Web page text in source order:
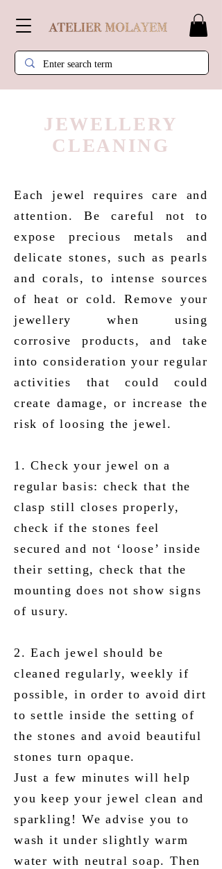
JEWELLERY
CLEANING
Each jewel requires care and
attention. Be careful not to
expose precious metals and
delicate stones, such as pearls
and corals, to intense sources
of heat or cold. Remove your
jewellery when using
corrosive products, and take
into consideration your regular
activities that could could
create damage, or increase the
risk of loosing the jewel.
1. Check your jewel on a
regular basis: check that the
clasp still closes properly,
check if the stones feel
secured and not ‘loose’ inside
their setting, check that the
mounting does not show signs
of usury.
2. Each jewel should be
cleaned regularly, weekly if
possible, in order to avoid dirt
to settle inside the setting of
the stones and avoid beautiful
stones turn opaque.
Just a few minutes will help
you keep your jewel clean and
sparkling! We advise you to
wash it under slightly warm
water with neutral soap. Then